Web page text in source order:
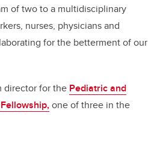
of two to a multidisciplinary
nurses, physicians and
for the betterment of our
director for the Pediatric and
one of three in the